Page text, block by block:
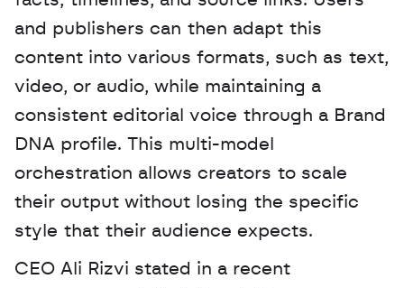
and publishers can then adapt this
content into various formats, such as text,
video, or audio, while maintaining a
consistent editorial voice through a Brand
DNA profile. This multi-model
orchestration allows creators to scale
their output without losing the specific
style that their audience expects.
CEO Ali Rizvi stated in a recent